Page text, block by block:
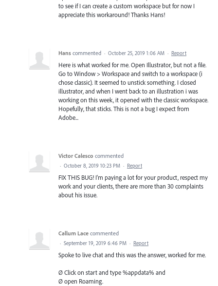
to see if I can create a custom workspace but for now I
appreciate this workaround! Thanks Hans!
Hans commented · October 25, 2019 1:06 AM · Report
Here is what worked for me. Open Illustrator, but not a file.
Go to Window > Workspace and switch to a workspace (i
chose classic). It seemed to unstick something. I closed
illustrator, and when I went back to an illustration i was
working on this week, it opened with the classic workspace.
Hopefully, that sticks. This is not a bug I expect from
Adobe...
Victor Calesco commented
· October 8, 2019 10:23 PM · Report
FIX THIS BUG! I'm paying a lot for your product, respect my
work and your clients, there are more than 30 complaints
about his issue.
Callum Lace commented
· September 19, 2019 6:46 PM · Report
Spoke to live chat and this was the answer, worked for me.
Ø Click on start and type %appdata% and
Ø open Roaming.